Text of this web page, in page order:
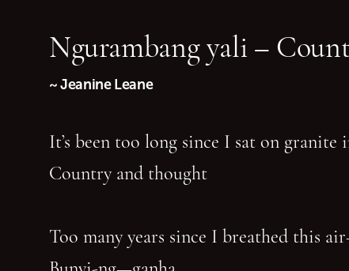
Ngurambang yali –
~ Jeanine Leane
It’s been too long since I sat on granite
Country and thought
Too many years since I breathed this